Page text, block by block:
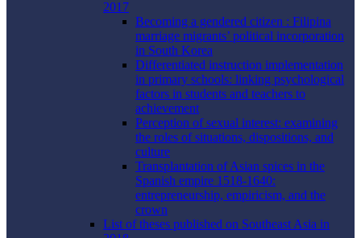
2017
Becoming a gendered citizen : Filipina
marriage migrants’ political incorporation
in South Korea
Differentiated instruction implementation
in primary schools: linking psychological
factors in students and teachers to
achievement
Perception of sexual interest: examining
the roles of situations, dispositions, and
culture
Transplantation of Asian spices in the
Spanish empire 1518-1640:
entrepreneurship, empiricism, and the
crown
List of theses published on Southeast Asia in